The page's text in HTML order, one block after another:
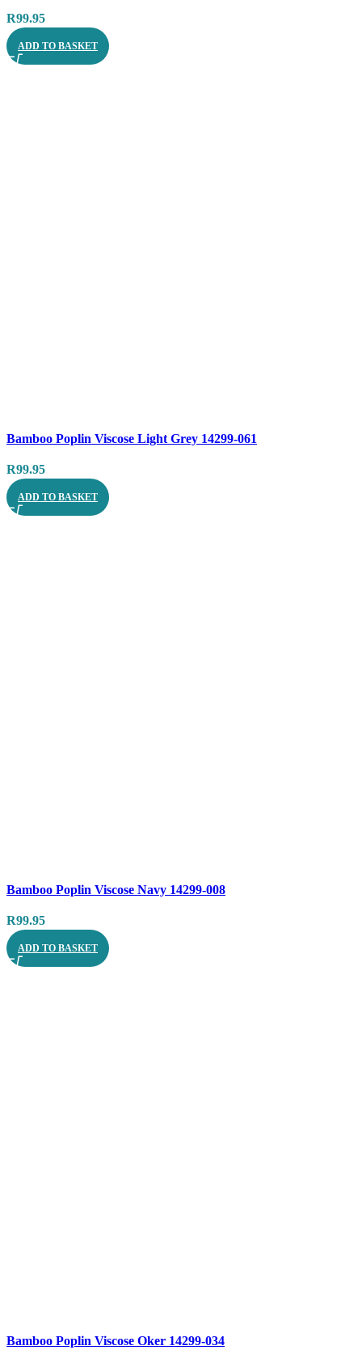
R99.95
ADD TO BASKET
Quick view
Bamboo Poplin Viscose Light Grey 14299-061
R99.95
ADD TO BASKET
Quick view
Bamboo Poplin Viscose Navy 14299-008
R99.95
ADD TO BASKET
Quick view
Bamboo Poplin Viscose Oker 14299-034